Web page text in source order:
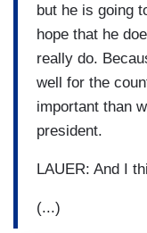
but he is going
hope that he
really do.
well for the
important than
president.
LAUER: And I
(...)